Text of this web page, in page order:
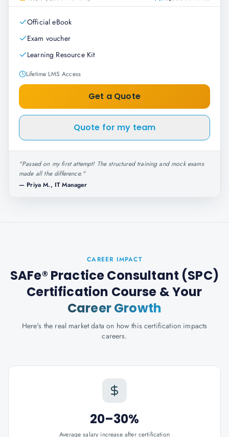
Official eBook
Exam voucher
Learning Resource Kit
Lifetime LMS Access
Get a Quote
Quote for my team
"Passed on my first attempt! The structured training and mock exams
made all the difference."
— Priya M., IT Manager
CAREER IMPACT
SAFe® Practice Consultant (SPC)
Certification Course & Your
Career Growth
Here's the real market data on how this certification impacts
careers.
20–30%
Average salary increase after certification